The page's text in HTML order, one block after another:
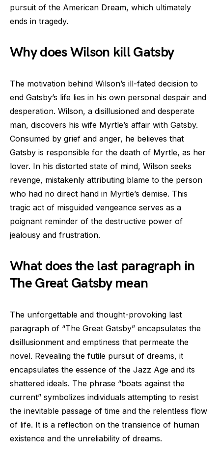
pursuit of the American Dream, which ultimately
ends in tragedy.
Why does Wilson kill Gatsby
The motivation behind Wilson’s ill-fated decision to
end Gatsby’s life lies in his own personal despair and
desperation. Wilson, a disillusioned and desperate
man, discovers his wife Myrtle’s affair with Gatsby.
Consumed by grief and anger, he believes that
Gatsby is responsible for the death of Myrtle, as her
lover. In his distorted state of mind, Wilson seeks
revenge, mistakenly attributing blame to the person
who had no direct hand in Myrtle’s demise. This
tragic act of misguided vengeance serves as a
poignant reminder of the destructive power of
jealousy and frustration.
What does the last paragraph in
The Great Gatsby mean
The unforgettable and thought-provoking last
paragraph of “The Great Gatsby” encapsulates the
disillusionment and emptiness that permeate the
novel. Revealing the futile pursuit of dreams, it
encapsulates the essence of the Jazz Age and its
shattered ideals. The phrase “boats against the
current” symbolizes individuals attempting to resist
the inevitable passage of time and the relentless flow
of life. It is a reflection on the transience of human
existence and the unreliability of dreams.